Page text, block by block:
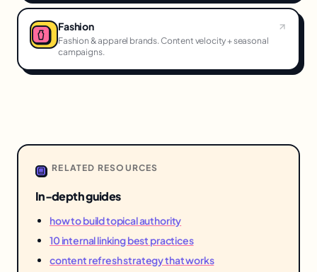
Fashion
Fashion & apparel brands. Content velocity + seasonal
campaigns.
RELATED RESOURCES
In-depth guides
how to build topical authority
10 internal linking best practices
content refresh strategy that works